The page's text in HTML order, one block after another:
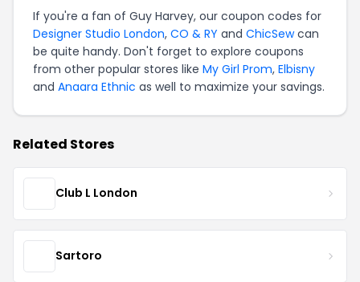
If you're a fan of Guy Harvey, our coupon codes for
Designer Studio London, CO & RY and ChicSewcan
be quite handy. Don't forget to explore coupons
from other popular stores like My Girl Prom, Elbisny
and Anaara Ethnic as well to maximize your savings.
Related Stores
Club L London
Sartoro